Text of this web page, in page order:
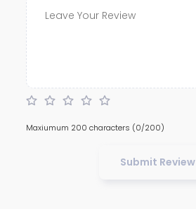
Maxiumum 200 characters (0/200)
Submit Review